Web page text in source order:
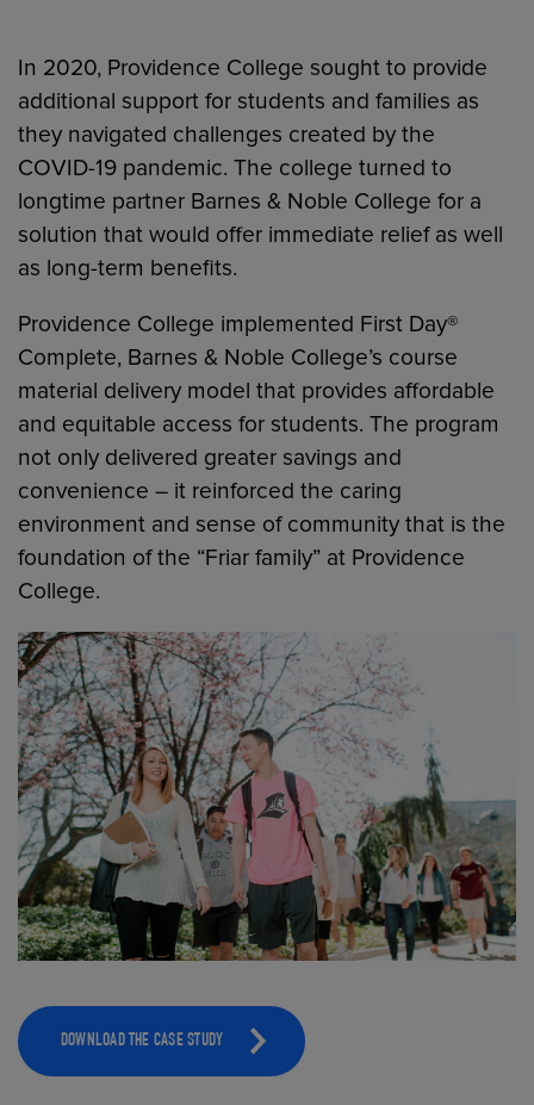
In 2020, Providence College sought to provide
additional support for students and families as
they navigated challenges created by the
COVID-19 pandemic. The college turned to
longtime partner Barnes & Noble College for a
solution that would offer immediate relief as well
as long-term benefits.
Providence College implemented First Day®
Complete, Barnes & Noble College’s course
material delivery model that provides affordable
and equitable access for students. The program
not only delivered greater savings and
convenience – it reinforced the caring
environment and sense of community that is the
foundation of the “Friar family” at Providence
College.
DOWNLOAD THE CASE STUDY